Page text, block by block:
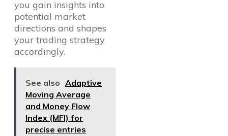
you gain insights into
potential market
directions and shapes
your trading strategy
accordingly.
See also Adaptive
Moving Average
and Money Flow
Index (MFI) for
precise entries